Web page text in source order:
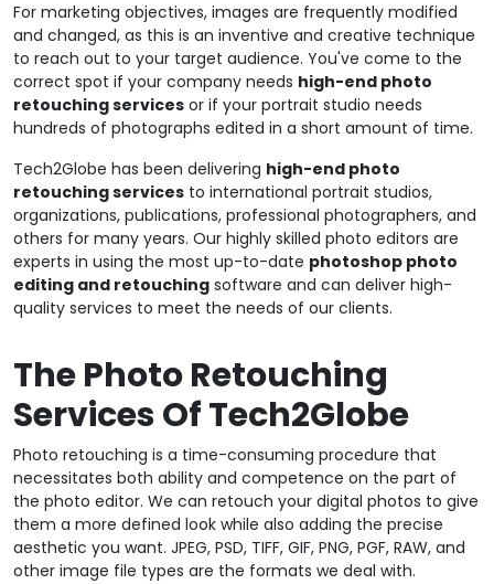
For marketing objectives, images are frequently modified
and changed, as this is an inventive and creative technique
to reach out to your target audience. You've come to the
correct spot if your company needs high-end photo
retouching services or if your portrait studio needs
hundreds of photographs edited in a short amount of time.
Tech2Globe has been delivering high-end photo
retouching services to international portrait studios,
organizations, publications, professional photographers, and
others for many years. Our highly skilled photo editors are
experts in using the most up-to-date photoshop photo
editing and retouching software and can deliver high-
quality services to meet the needs of our clients.
The Photo Retouching
Services Of Tech2Globe
Photo retouching is a time-consuming procedure that
necessitates both ability and competence on the part of
the photo editor. We can retouch your digital photos to give
them a more defined look while also adding the precise
aesthetic you want. JPEG, PSD, TIFF, GIF, PNG, PGF, RAW, and
other image file types are the formats we deal with.